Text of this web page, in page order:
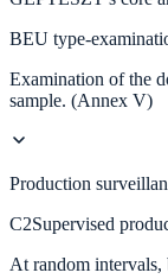
BEU type-
Examination of the
sample. (Annex V)
Production
C2Supervised
At random